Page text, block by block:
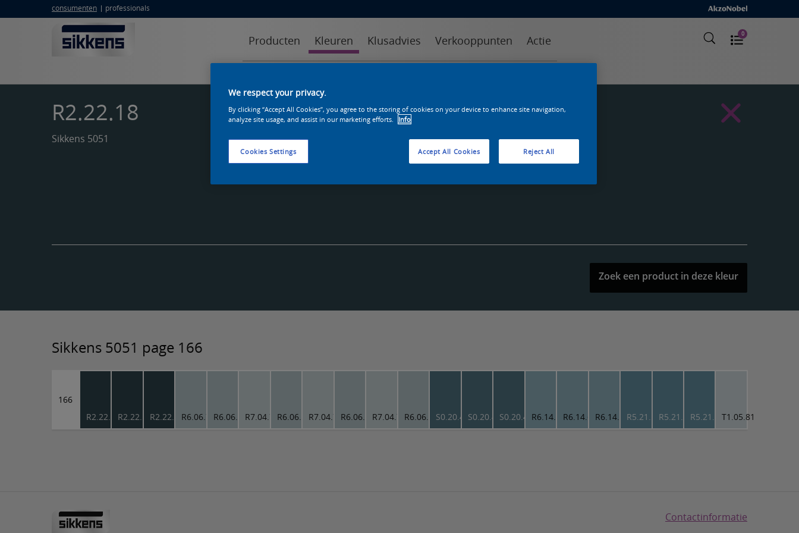
consumenten professionals
Producten Kleuren Klusadvies Verkooppunten Actie 0
R2.22.18
Sikkens 5051
Zoek een product in deze kleur
Sikkens 5051 page 166
166
R2.22.18R2.22.18R2.22.18R6.06.73R6.06.73R7.04.78R6.06.73R7.04.78R6.06.73R7.04.78R6.06.73S0.20.40S0.20.40S0.20.40R6.14.65R6.14.65R6.14.65R5.21.52R5.21.52R5.21.52T1.05.81
Contactinformatie
We respect your privacy.
By clicking “Accept All Cookies”, you agree to the storing of cookies on your device to enhance site navigation,
analyze site usage, and assist in our marketing efforts.
Info
Cookies Settings Reject All
Accept All Cookies